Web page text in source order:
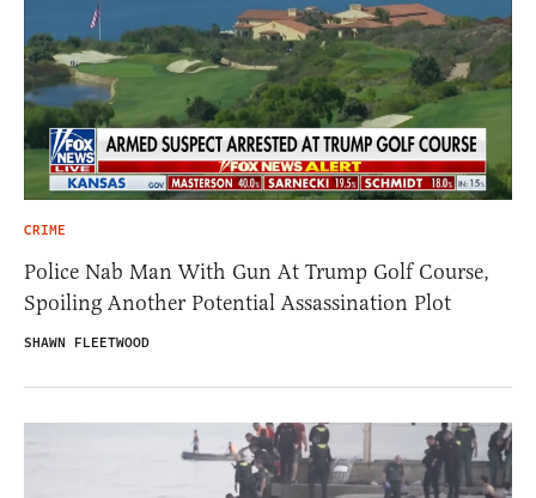
CRIME
Police Nab Man With Gun At Trump Golf Course,
Spoiling Another Potential Assassination Plot
SHAWN FLEETWOOD